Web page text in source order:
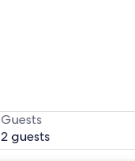
Guests
2 guests